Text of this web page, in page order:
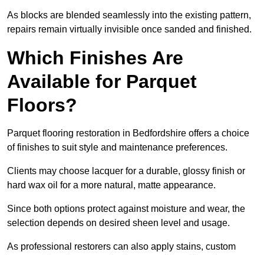
As blocks are blended seamlessly into the existing pattern,
repairs remain virtually invisible once sanded and finished.
Which Finishes Are
Available for Parquet
Floors?
Parquet flooring restoration in Bedfordshire offers a choice
of finishes to suit style and maintenance preferences.
Clients may choose lacquer for a durable, glossy finish or
hard wax oil for a more natural, matte appearance.
Since both options protect against moisture and wear, the
selection depends on desired sheen level and usage.
As professional restorers can also apply stains, custom